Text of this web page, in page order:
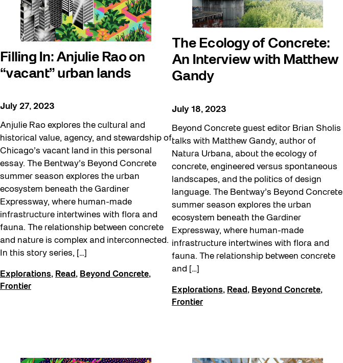
Filling In: Anjulie Rao on
“vacant” urban lands
July 27, 2023
Anjulie Rao explores the cultural and
historical value, agency, and stewardship of
Chicago’s vacant land in this personal
essay. The Bentway’s Beyond Concrete
summer season explores the urban
ecosystem beneath the Gardiner
Expressway, where human-made
infrastructure intertwines with flora and
fauna. The relationship between concrete
and nature is complex and interconnected.
In this story series, […]
Explorations, Read , Beyond Concrete,
Frontier
The Ecology of Concrete:
An Interview with Matthew
Gandy
July 18, 2023
Beyond Concrete guest editor Brian Sholis
talks with Matthew Gandy, author of
Natura Urbana, about the ecology of
concrete, engineered versus spontaneous
landscapes, and the politics of design
language. The Bentway’s Beyond Concrete
summer season explores the urban
ecosystem beneath the Gardiner
Expressway, where human-made
infrastructure intertwines with flora and
fauna. The relationship between concrete
and […]
Explorations, Read , Beyond Concrete,
Frontier